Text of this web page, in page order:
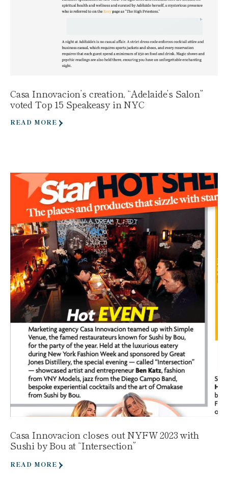
Casa Innovacion’s creation, “Adelaide’s Salon”
voted Top 15 Speakeasy in NYC
READ MORE
Casa Innovacion closes out NYFW 2023 with
Sushi by Bou at “Intersection”
READ MORE